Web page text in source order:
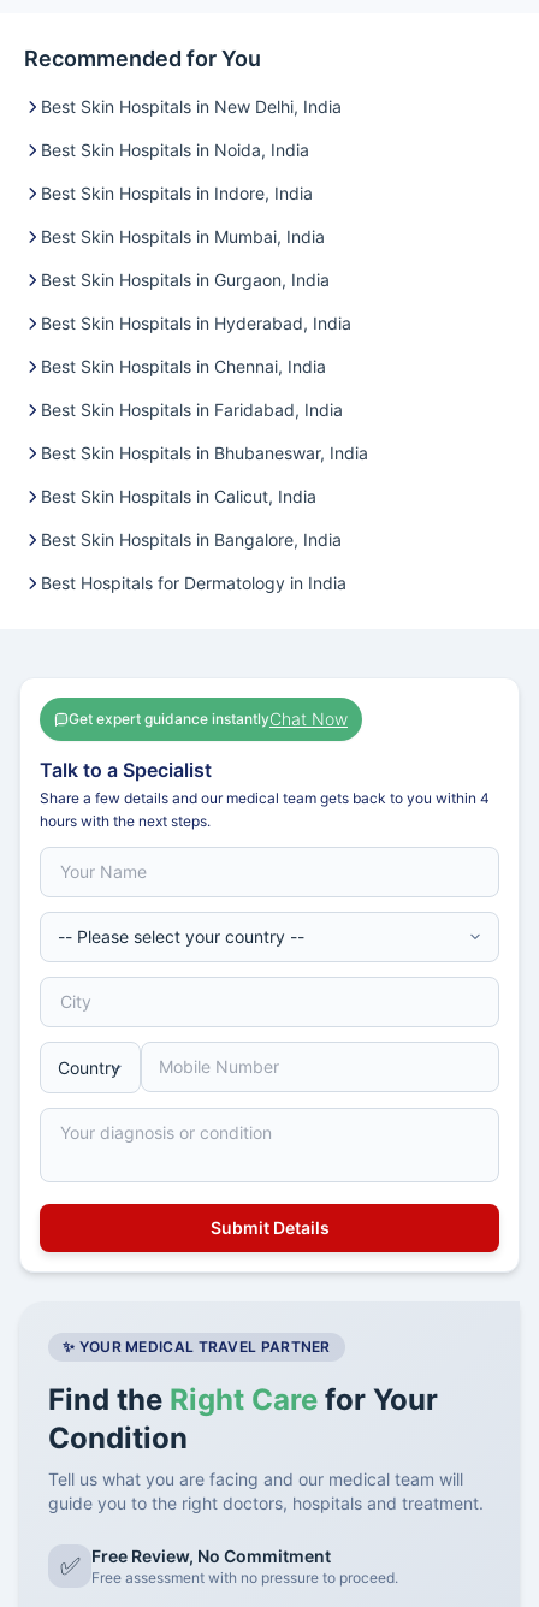
Recommended for You
Best Skin Hospitals in New Delhi, India
Best Skin Hospitals in Noida, India
Best Skin Hospitals in Indore, India
Best Skin Hospitals in Mumbai, India
Best Skin Hospitals in Gurgaon, India
Best Skin Hospitals in Hyderabad, India
Best Skin Hospitals in Chennai, India
Best Skin Hospitals in Faridabad, India
Best Skin Hospitals in Bhubaneswar, India
Best Skin Hospitals in Calicut, India
Best Skin Hospitals in Bangalore, India
Best Hospitals for Dermatology in India
Get expert guidance instantlyChat Now
Talk to a Specialist
Share a few details and our medical team gets back to you within 4
hours with the next steps.
✨ YOUR MEDICAL TRAVEL PARTNER
Find the Right Care for Your
Condition
Tell us what you are facing and our medical team will
guide you to the right doctors, hospitals and treatment.
✅ Free Review, No Commitment
Free assessment with no pressure to proceed.